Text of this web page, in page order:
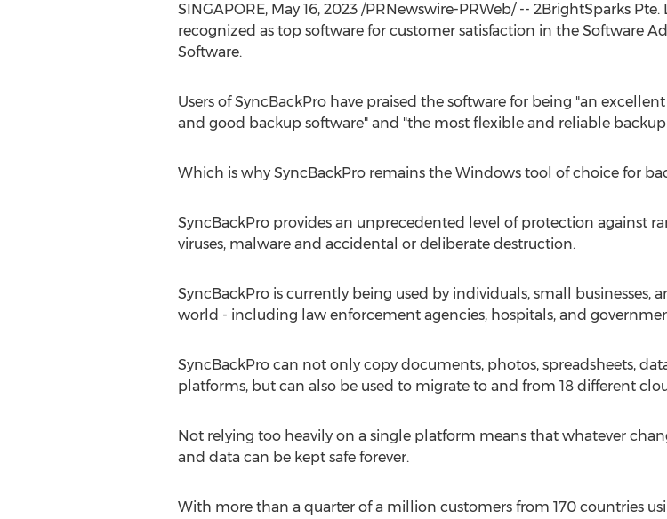
SINGAPORE, May 16, 2023/PRNewswire-PRWeb/ -- 2BrightSparks
recognized as top software for customer satisfaction in the Software
Software.
Users of SyncBackPro have praised the software for being "an
and good backup software" and "the most flexible and reliable backup
Which is why SyncBackPro remains the Windows tool of choice for
SyncBackPro provides an unprecedented level of protection against
viruses, malware and accidental or deliberate destruction.
SyncBackPro is currently being used by individuals, small
world - including law enforcement agencies, hospitals, and
SyncBackPro can not only copy documents, photos, spreadsheets,
platforms, but can also be used to migrate to and from 18 different
Not relying too heavily on a single platform means that whatever
and data can be kept safe forever.
With more than a quarter of a million customers from 170 countries